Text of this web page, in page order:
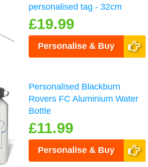
personalised tag - 32cm
£19.99
Personalise & Buy
Personalised Blackburn
Rovers FC Aluminium Water
Bottle
£11.99
Personalise & Buy